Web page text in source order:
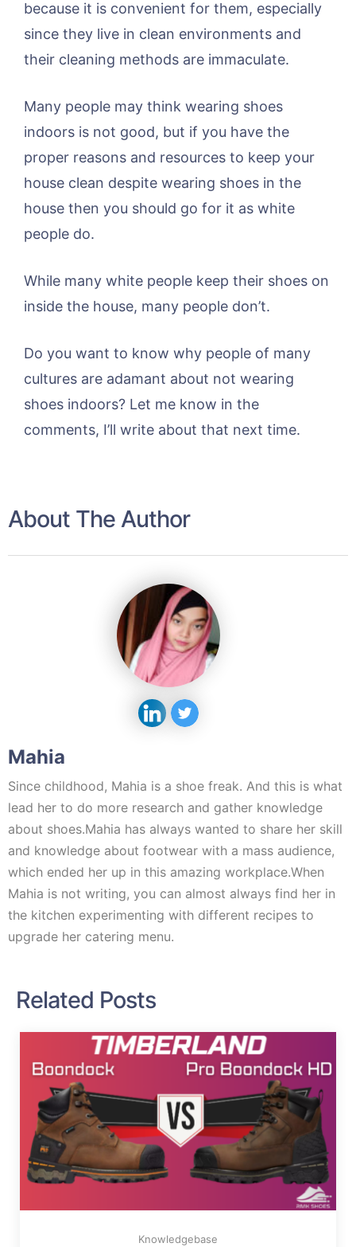
because it is convenient for them, especially
since they live in clean environments and
their cleaning methods are immaculate.
Many people may think wearing shoes
indoors is not good, but if you have the
proper reasons and resources to keep your
house clean despite wearing shoes in the
house then you should go for it as white
people do.
While many white people keep their shoes on
inside the house, many people don’t.
Do you want to know why people of many
cultures are adamant about not wearing
shoes indoors? Let me know in the
comments, I’ll write about that next time.
About The Author
Mahia
Since childhood, Mahia is a shoe freak. And this is what
lead her to do more research and gather knowledge
about shoes.Mahia has always wanted to share her skill
and knowledge about footwear with a mass audience,
which ended her up in this amazing workplace.When
Mahia is not writing, you can almost always find her in
the kitchen experimenting with different recipes to
upgrade her catering menu.
Related Posts
Knowledgebase